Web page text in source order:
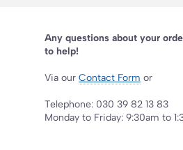
Any questions about your
to help!
Via our Contact Form or
Telephone: 030 39 82 13 83
Monday to Friday: 9:30am to